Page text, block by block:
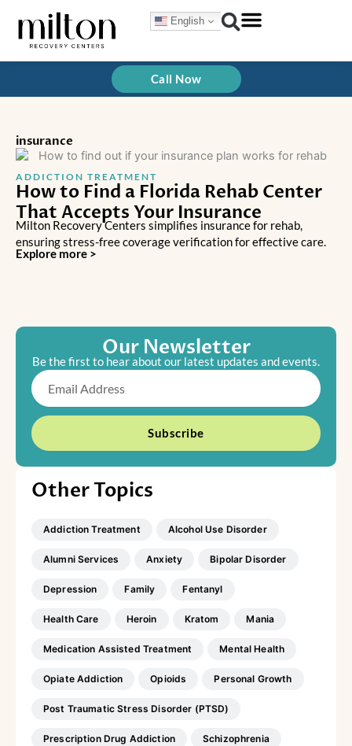
content
English
Call Now
insurance
ADDICTION TREATMENT
How to Find a Florida Rehab Center
That Accepts Your Insurance
Milton Recovery Centers simplifies insurance for rehab,
ensuring stress-free coverage verification for effective care.
Explore more >
Our Newsletter
Be the first to hear about our latest updates and events.
Email
Subscribe
Other Topics
Addiction Treatment Alcohol Use Disorder
Alumni Services Anxiety Bipolar Disorder
Depression Family Fentanyl
Health Care Heroin Kratom Mania
Medication Assisted Treatment Mental Health
Opiate Addiction Opioids Personal Growth
Post Traumatic Stress Disorder (PTSD)
Prescription Drug Addiction Schizophrenia